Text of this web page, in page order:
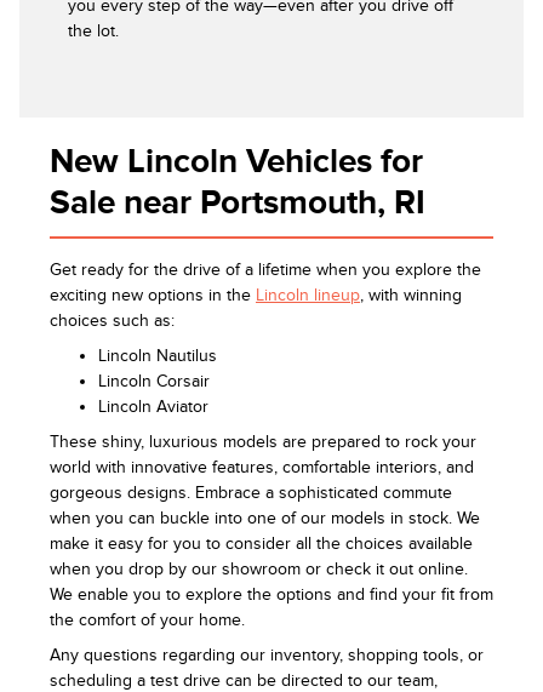
you every step of the way—even after you drive off
the lot.
New Lincoln Vehicles for
Sale near Portsmouth, RI
Get ready for the drive of a lifetime when you explore the
exciting new options in the Lincoln lineup, with winning
choices such as:
Lincoln Nautilus
Lincoln Corsair
Lincoln Aviator
These shiny, luxurious models are prepared to rock your
world with innovative features, comfortable interiors, and
gorgeous designs. Embrace a sophisticated commute
when you can buckle into one of our models in stock. We
make it easy for you to consider all the choices available
when you drop by our showroom or check it out online.
We enable you to explore the options and find your fit from
the comfort of your home.
Any questions regarding our inventory, shopping tools, or
scheduling a test drive can be directed to our team,